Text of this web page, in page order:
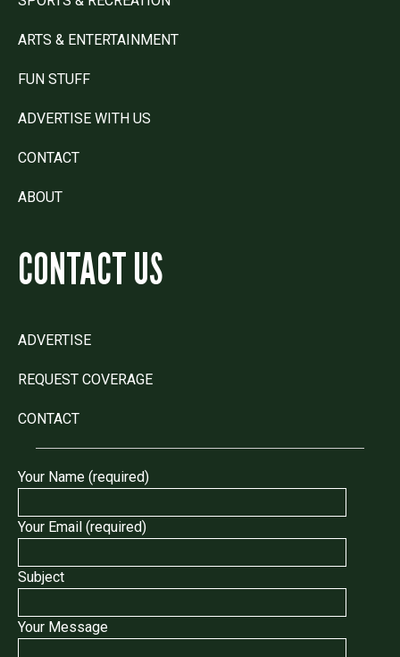
ARTS & ENTERTAINMENT
FUN STUFF
ADVERTISE WITH US
CONTACT
ABOUT
CONTACT US
ADVERTISE
REQUEST COVERAGE
CONTACT
Your Name (required)
Your Email (required)
Subject
Your Message